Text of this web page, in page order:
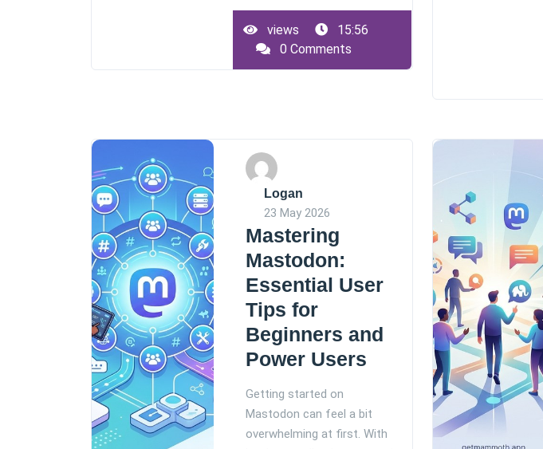
views
15:56
0 Comments
Logan
23 May 2026
Mastering
Mastodon:
Essential User
Tips for
Beginners and
Power Users
Getting started on
Mastodon can feel a bit
overwhelming at first. With